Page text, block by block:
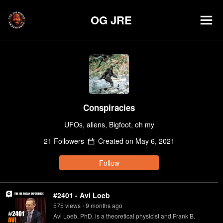
OG JRE
Conspiracies
UFOs, aliens, Bigfoot, oh my
21 Followers Created on May 6, 2021
Follow
#2401 - Avi Loeb
575 views • 9 monthsago
Avi Loeb, PhD, is a theoretical physicist and Frank B.